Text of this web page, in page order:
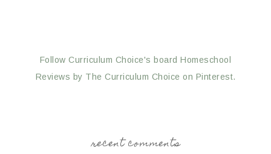
Follow Curriculum Choice's board Homeschool
Reviews by The Curriculum Choice on Pinterest.
recent comments